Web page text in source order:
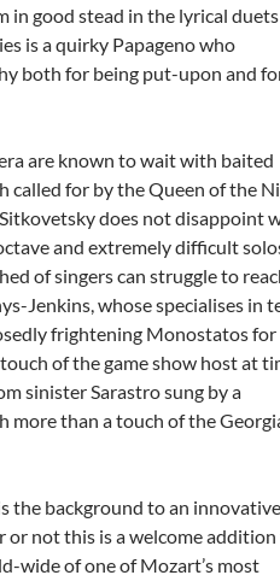
in good stead in the lyrical duets
is a quirky Papageno who
both for being put-upon and
are known to wait with baited
called for by the Queen of the
does not disappoint
and extremely difficult
of singers can struggle to
Jenkins, whose specialises in
frightening Monostatos for
of the game show host at
sinister Sarastro sung by a
more than a touch of the
the background to an innovative
not this is a welcome
wide of one of Mozart’s most